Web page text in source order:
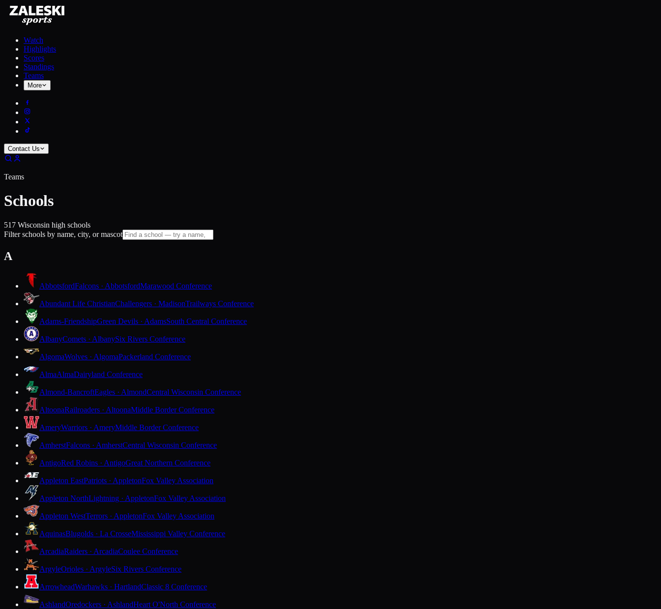
Watch
Highlights
Scores
Standings
Teams
More
Contact Us
Teams
Schools
517 Wisconsin high schools
Filter schools by name, city, or mascot
A
AbbotsfordFalcons · AbbotsfordMarawood Conference
Abundant Life ChristianChallengers · MadisonTrailways Conference
Adams-FriendshipGreen Devils · AdamsSouth Central Conference
AlbanyComets · AlbanySix Rivers Conference
AlgomaWolves · AlgomaPackerland Conference
AlmaAlmaDairyland Conference
Almond-BancroftEagles · AlmondCentral Wisconsin Conference
AltoonaRailroaders · AltoonaMiddle Border Conference
AmeryWarriors · AmeryMiddle Border Conference
AmherstFalcons · AmherstCentral Wisconsin Conference
AntigoRed Robins · AntigoGreat Northern Conference
Appleton EastPatriots · AppletonFox Valley Association
Appleton NorthLightning · AppletonFox Valley Association
Appleton WestTerrors · AppletonFox Valley Association
AquinasBlugolds · La CrosseMississippi Valley Conference
ArcadiaRaiders · ArcadiaCoulee Conference
ArgyleOrioles · ArgyleSix Rivers Conference
ArrowheadWarhawks · HartlandClassic 8 Conference
AshlandOredockers · AshlandHeart O'North Conference